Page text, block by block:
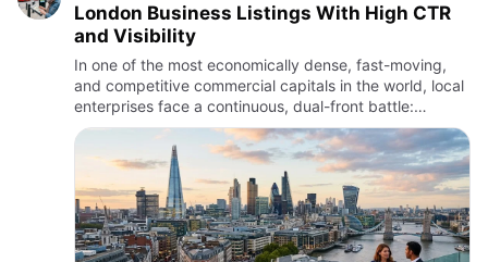
London Business Listings With High CTR
and Visibility
In one of the most economically dense, fast-moving,
and competitive commercial capitals in the world, local
enterprises face a continuous, dual-front battle:
securing digital presence and converting passive
search impre…